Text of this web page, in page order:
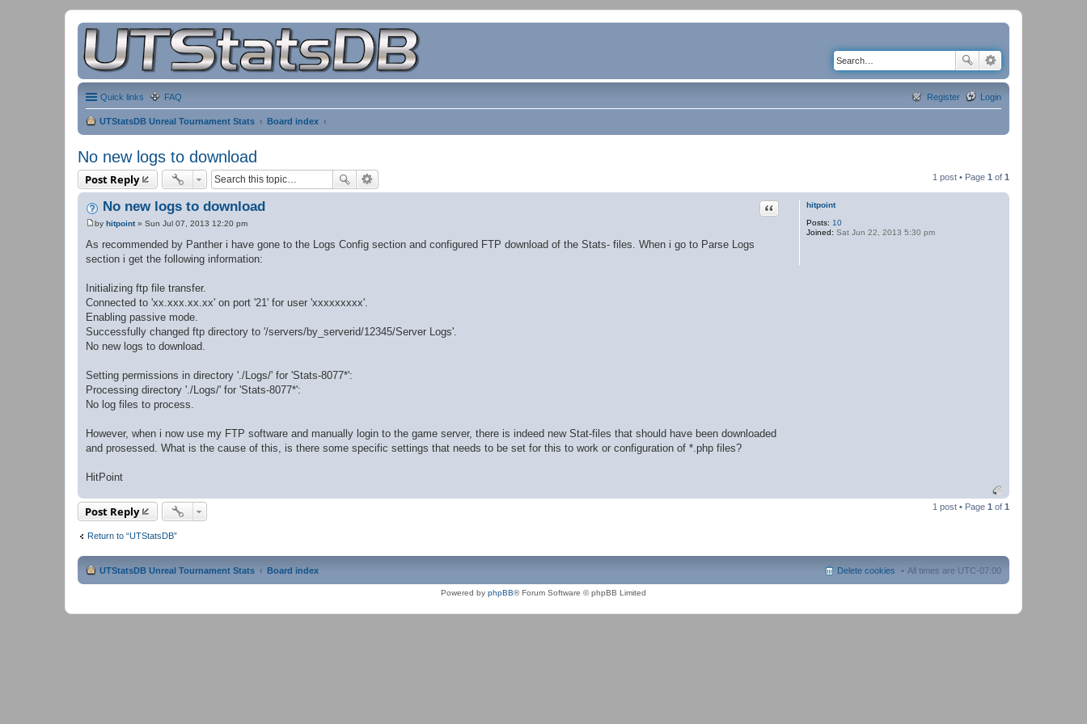
Quick links FAQ Login
Register
UTStatsDB Unreal Tournament Stats Board index
No new logs to download
Post Reply 1 post • Page 1 of 1
hitpoint
Posts: 10
Joined: Sat Jun 22, 2013 5:30 pm
No new logs to download Quote
P
s
t
by hitpoint» Sun Jul 07, 2013 12:20 pm
As recommended by Panther i have gone to the Logs Config section and configured FTP download of the Stats- files. When i go to Parse Logs
section i get the following information:
Initializing ftp file transfer.
Connected to 'xx.xxx.xx.xx' on port '21' for user 'xxxxxxxxx'.
Enabling passive mode.
Successfully changed ftp directory to '/servers/by_serverid/12345/Server Logs'.
No new logs to download.
Setting permissions in directory './Logs/' for 'Stats-8077*':
Processing directory './Logs/' for 'Stats-8077*':
No log files to process.
However, when i now use my FTP software and manually login to the game server, there is indeed new Stat-files that should have been downloaded
and prosessed. What is the cause of this, is there some specific settings that needs to be set for this to work or configuration of *.php files?
HitPoint
Post Reply 1 post • Page 1 of 1
Return to “UTStatsDB”
UTStatsDB Unreal Tournament Stats Board index All times are UTC-07:00
Delete cookies
Powered by phpBB® Forum Software © phpBB Limited